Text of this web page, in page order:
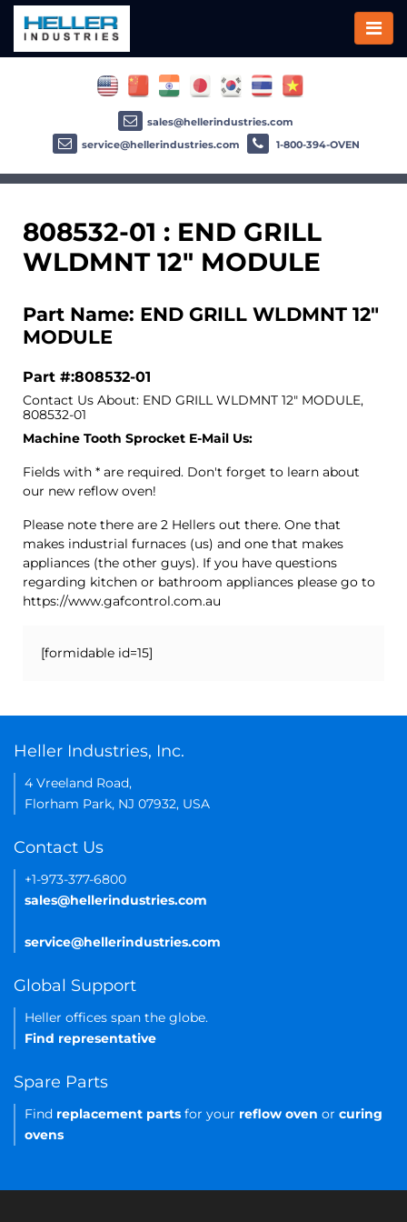
808532-01 : END GRILL
WLDMNT 12" MODULE
Part Name: END GRILL WLDMNT 12"
MODULE
Part #:808532-01
Contact Us About: END GRILL WLDMNT 12" MODULE,
808532-01
Machine Tooth Sprocket E-Mail Us:
Fields with * are required. Don't forget to learn about
our new reflow oven!
Please note there are 2 Hellers out there. One that
makes industrial furnaces (us) and one that makes
appliances (the other guys). If you have questions
regarding kitchen or bathroom appliances please go to
https://www.gafcontrol.com.au
[formidable id=15]
sales@hellerindustries.com
service@hellerindustries.com
1-800-394-OVEN
Heller Industries, Inc.
4 Vreeland Road,
Florham Park, NJ 07932, USA
Contact Us
+1-973-377-6800
sales@hellerindustries.com
service@hellerindustries.com
Global Support
Heller offices span the globe.
Find representative
Spare Parts
Find replacement parts for your reflow oven or curing
ovens